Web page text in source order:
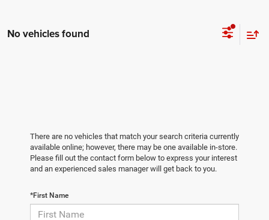
No vehicles found
There are no vehicles that match your search criteria currently
available online; however, there may be one available in-store.
Please fill out the contact form below to express your interest
and an experienced sales manager will get back to you.
*First Name